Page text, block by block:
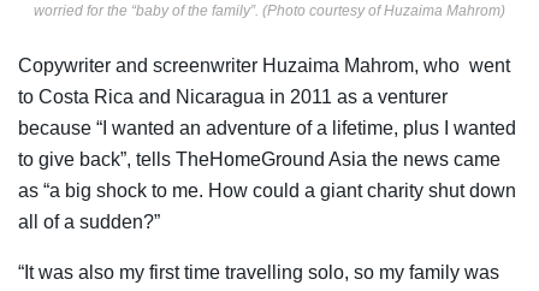
worried for the “baby of the family”. (Photo courtesy of Huzaima Mahrom)
Copywriter and screenwriter Huzaima Mahrom, who went
to Costa Rica and Nicaragua in 2011 as a venturer
because “I wanted an adventure of a lifetime, plus I wanted
to give back”, tells TheHomeGround Asia the news came
as “a big shock to me. How could a giant charity shut down
all of a sudden?”
“It was also my first time travelling solo, so my family was